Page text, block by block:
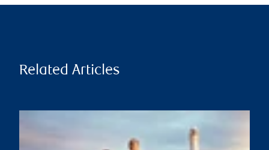
Related Articles